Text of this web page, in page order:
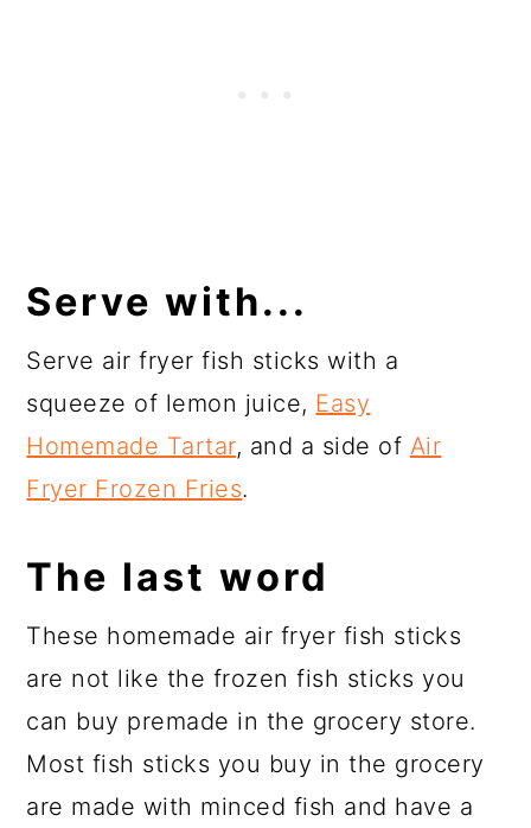
Serve with...
Serve air fryer fish sticks with a
squeeze of lemon juice, Easy
Homemade Tartar, and a side of Air
Fryer Frozen Fries.
The last word
These homemade air fryer fish sticks
are not like the frozen fish sticks you
can buy premade in the grocery store.
Most fish sticks you buy in the grocery
are made with minced fish and have a